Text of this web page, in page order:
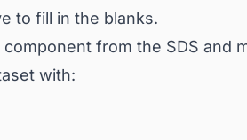
to fill in the blanks.
from the SDS and
with: